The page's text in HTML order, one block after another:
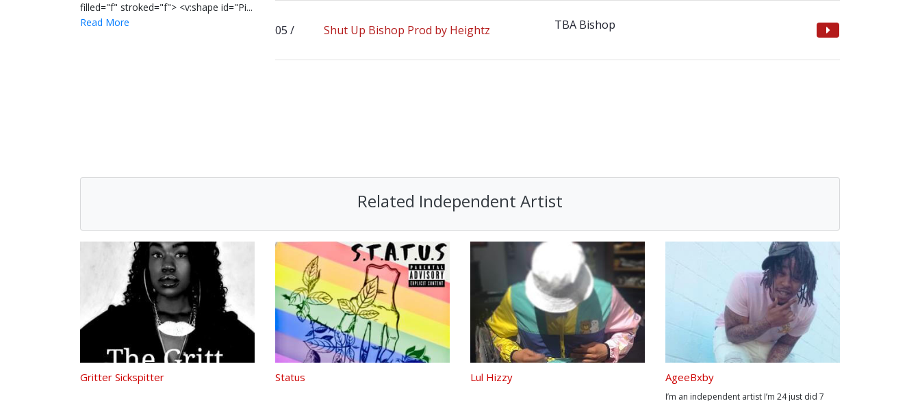
filled="f" stroked="f"> <v:shape id="Pi...
Read More
Shut Up Bishop Prod by Heightz TBA Bishop
Related Independent Artist
Gritter Sickspitter Status Lul Hizzy AgeeBxby
I’m an independent artist I’m 24 just did 7